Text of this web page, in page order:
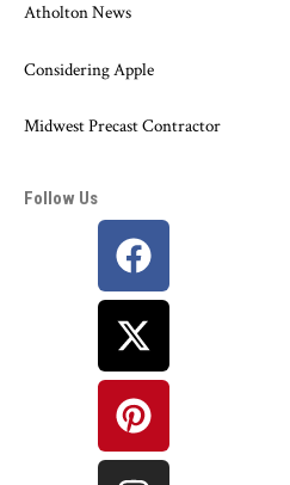
Atholton News
Considering Apple
Midwest Precast Contractor
Follow Us